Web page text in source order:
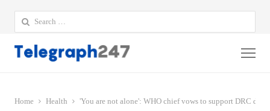
Search
for:
Home Health 'You are not alone': WHO chief vows to support DRC